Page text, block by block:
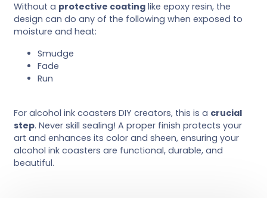
Without a protective coating like epoxy resin, the
design can do any of the following when exposed to
moisture and heat:
Smudge
Fade
Run
For alcohol ink coasters DIY creators, this is a crucial
step. Never skill sealing! A proper finish protects your
art and enhances its color and sheen, ensuring your
alcohol ink coasters are functional, durable, and
beautiful.